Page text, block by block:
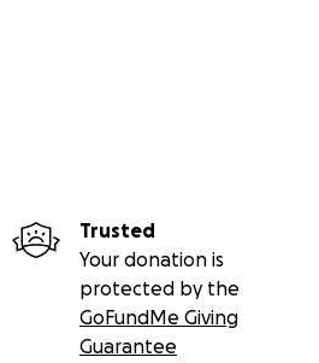
Trusted
Your donation is
protected by the
GoFundMe Giving
Guarantee